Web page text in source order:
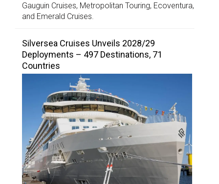
Gauguin Cruises, Metropolitan Touring, Ecoventura,
and Emerald Cruises.
Silversea Cruises Unveils 2028/29
Deployments – 497 Destinations, 71
Countries